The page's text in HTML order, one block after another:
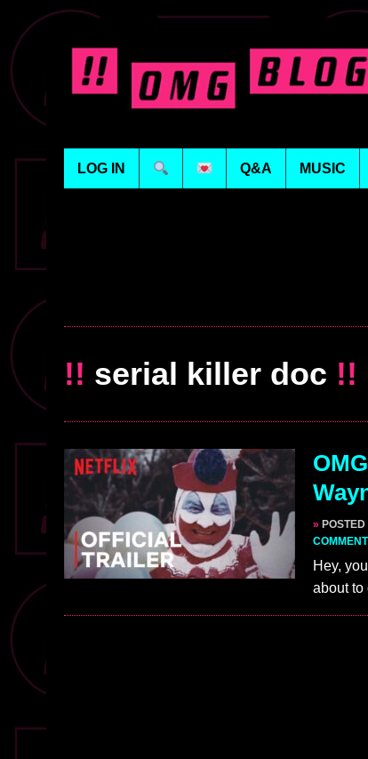
LOG IN Q&A MUSIC
!! serial killer doc !!
»
COMMENT
Hey,
about